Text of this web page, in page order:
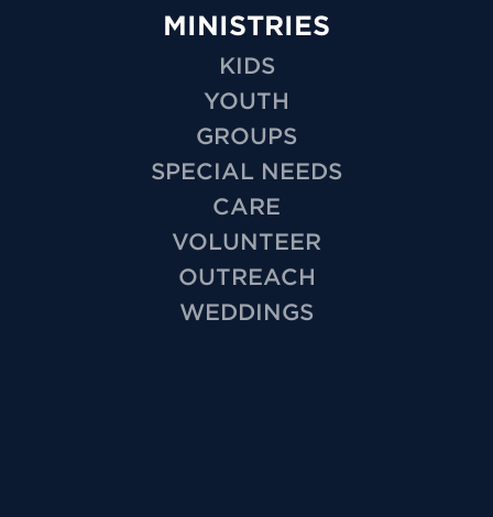
MINISTRIES
KIDS
YOUTH
GROUPS
SPECIAL NEEDS
CARE
VOLUNTEER
OUTREACH
WEDDINGS